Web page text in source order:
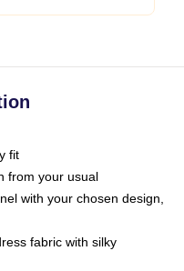
fit
from your usual
with your chosen design,
fabric with silky